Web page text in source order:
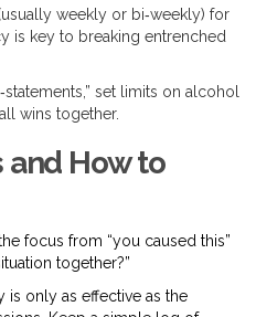
weekly or bi‑weekly) for
is key to breaking entrenched
set limits on alcohol
wins together.
How to
focus from “you caused this”
together?”
is only as effective as the